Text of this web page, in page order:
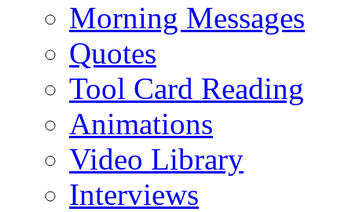
Morning Messages
Quotes
Tool Card Reading
Animations
Video Library
Interviews